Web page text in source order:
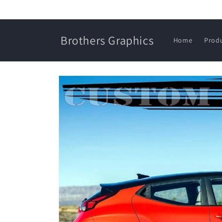
Brothers Graphics Home
Skip to
product
information